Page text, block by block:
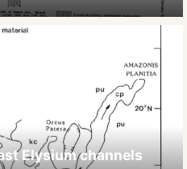
Union. David H. Scott,
of Amazonis
of Geophys. Res.
JB087iB02p01179
Elysium channels